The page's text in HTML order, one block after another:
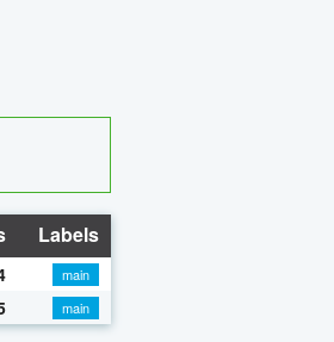
Labels
main
main